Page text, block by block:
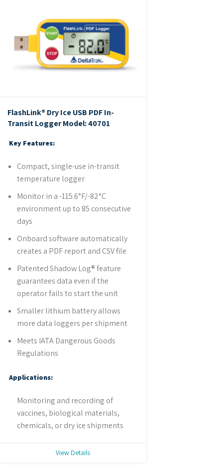
FlashLink® Dry Ice USB PDF In-
Transit LoggerModel: 40701
Key Features:
Compact, single-use in-transit
temperature logger
Monitor in a -115.6°F/-82°C
environment up to 85 consecutive
days
Onboard software automatically
creates a PDF report and CSV file
Patented Shadow Log® feature
guarantees data even if the
operator fails to start the unit
Smaller lithium battery allows
more data loggers per shipment
Meets IATA Dangerous Goods
Regulations
Applications:
Monitoring and recording of
vaccines, biological materials,
chemicals, or dry ice shipments
View Details